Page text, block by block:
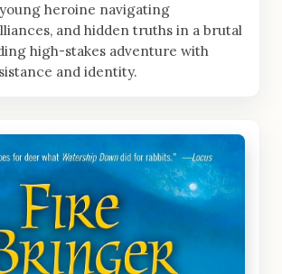
heroine navigating
and hidden truths in a brutal
high-stakes adventure with
and identity.